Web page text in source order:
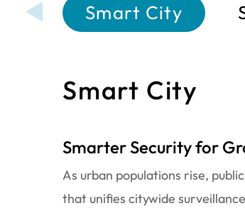
Smart City
Smart City
Smarter Security for
As urban populations rise,
that unifies citywide